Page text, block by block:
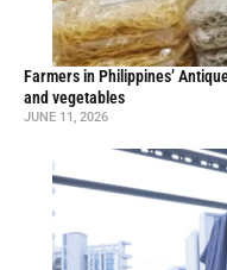
Farmers in Philippines’
and vegetables
JUNE 11, 2026